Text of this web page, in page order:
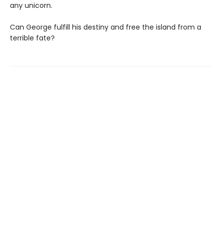
any unicorn.
Can George fulfill his destiny and free the island from a
terrible fate?